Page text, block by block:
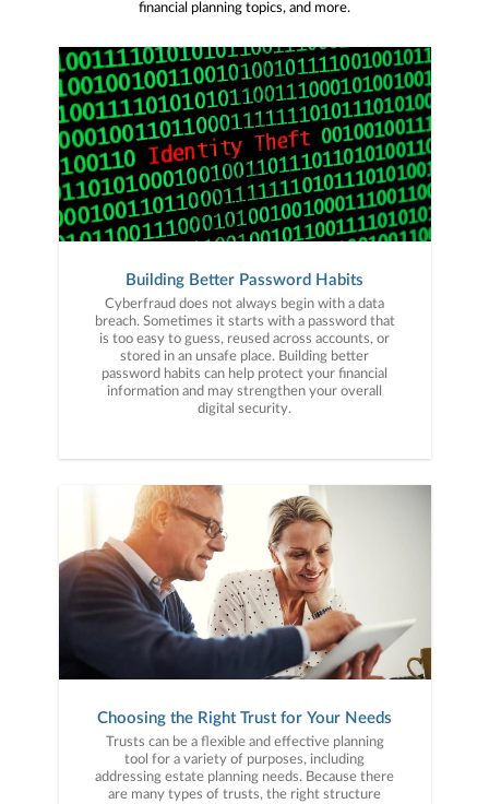
financial planning topics, and more.
Building Better Password Habits
Cyberfraud does not always begin with a data
breach. Sometimes it starts with a password that
is too easy to guess, reused across accounts, or
stored in an unsafe place. Building better
password habits can help protect your financial
information and may strengthen your overall
digital security.
Choosing the Right Trust for Your Needs
Trusts can be a flexible and effective planning
tool for a variety of purposes, including
addressing estate planning needs. Because there
are many types of trusts, the right structure